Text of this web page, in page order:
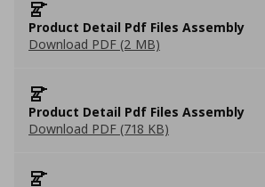
Product Detail Pdf Files Assembly
Download PDF (2 MB)
Product Detail Pdf Files Assembly
Download PDF (718 KB)